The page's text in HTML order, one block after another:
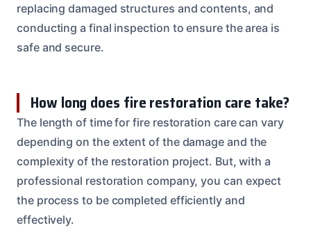
replacing damaged structures and contents, and
conducting a final inspection to ensure the area is
safe and secure.
How long does fire restoration care take?
The length of time for fire restoration care can vary
depending on the extent of the damage and the
complexity of the restoration project. But, with a
professional restoration company, you can expect
the process to be completed efficiently and
effectively.